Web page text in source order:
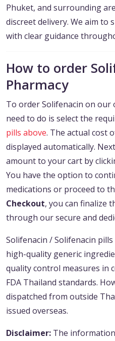
Phuket, and surrounding
discreet delivery. We aim to
with clear guidance
How to order
Pharmacy
To order Solifenacin on our
need to do is select the
pills above. The actual cost
displayed automatically.
amount to your cart by
You have the option to
medications or proceed to
Checkout, you can finalize
through our secure and
Solifenacin / Solifenacin
high-quality generic
quality control measures in
FDA Thailand standards.
dispatched from outside
issued overseas.
Disclaimer: The